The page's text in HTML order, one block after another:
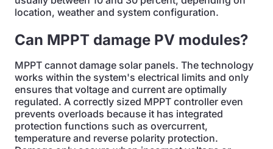
location, weather and system configuration.
Can MPPT damage PV modules?
MPPT cannot damage solar panels. The technology
works within the system's electrical limits and only
ensures that voltage and current are optimally
regulated. A correctly sized MPPT controller even
prevents overloads because it has integrated
protection functions such as overcurrent,
temperature and reverse polarity protection.